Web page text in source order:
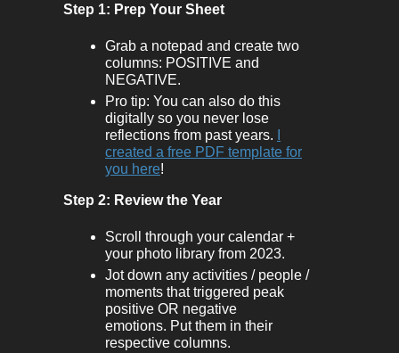
Step 1: Prep Your Sheet
Grab a notepad and create two
columns: POSITIVE and
NEGATIVE.
Pro tip: You can also do this
digitally so you never lose
reflections from past years.
created a free PDF template for
you here!
Step 2: Review the Year
Scroll through your calendar +
your photo library from 2023.
Jot down any activities / people /
moments that triggered peak
positive OR negative
emotions. Put them in their
respective columns.